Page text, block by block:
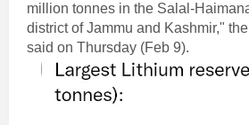
million tonnes in the Salal-
district of Jammu and Kashmir,"
said on Thursday (Feb 9).